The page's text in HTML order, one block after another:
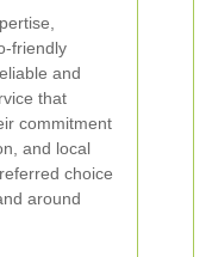
friendly
and
that
commitment
and local
choice
around